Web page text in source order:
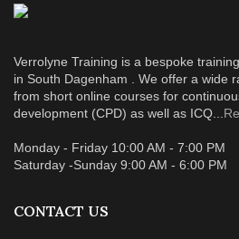
Verrolyne Training is a bespoke
in South Dagenham . We offer a wide
from short online courses for
development (CPD) as well as ICQ...
Monday - Friday 10:00 AM - 7:00 PM
Saturday -Sunday 9:00 AM - 6:00 PM
CONTACT US